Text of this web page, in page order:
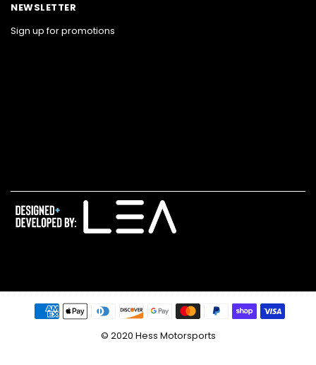
NEWSLETTER
Sign up for promotions
© 2020 Hess Motorsports